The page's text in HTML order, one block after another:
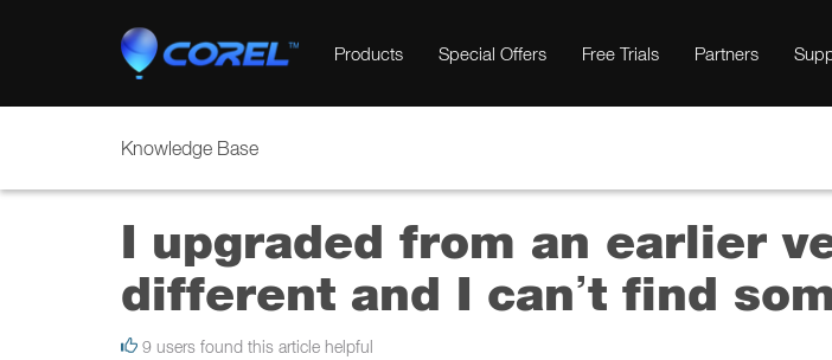
Products Special Offers Free Trials Partners
Knowledge Base
I upgraded from an earlier
different and I can’t find
9 users found this article helpful